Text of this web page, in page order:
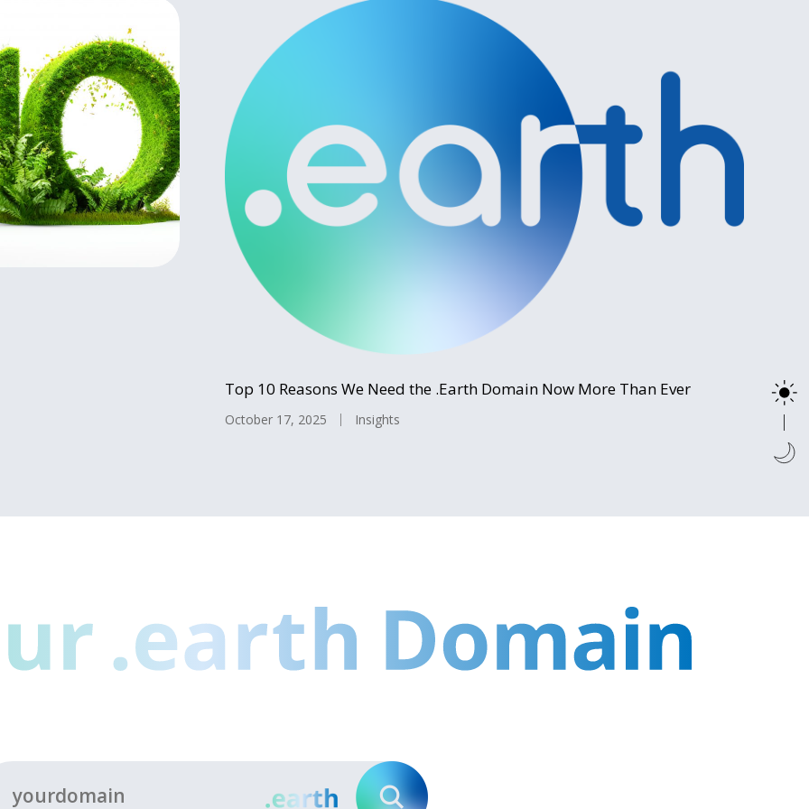
Top 10 Reasons We Need the .Earth Domain Now More Than Ever
October 17, 2025 Insights